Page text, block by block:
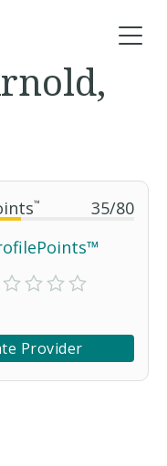
™ 35/80
Provider